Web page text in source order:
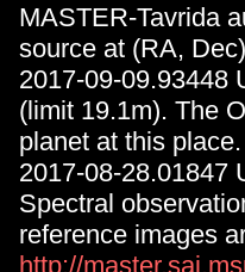
MASTER-Tavrida
source at (RA,
2017-09-09.93448
(limit 19.1m). The
planet at this
2017-08-28.01847
Spectral
reference images
http://